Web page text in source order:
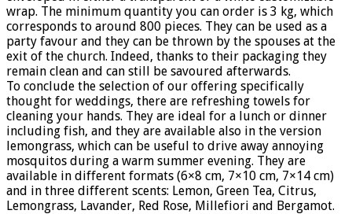
wrap. The minimum quantity you can order is 3 kg, which
corresponds to around 800 pieces. They can be used as a
party favour and they can be thrown by the spouses at the
exit of the church. Indeed, thanks to their packaging they
remain clean and can still be savoured afterwards.
To conclude the selection of our offering specifically
thought for weddings, there are refreshing towels for
cleaning your hands. They are ideal for a lunch or dinner
including fish, and they are available also in the version
lemongrass, which can be useful to drive away annoying
mosquitos during a warm summer evening. They are
available in different formats (6×8 cm, 7×10 cm, 7×14 cm)
and in three different scents: Lemon, Green Tea, Citrus,
Lemongrass, Lavander, Red Rose, Millefiori and Bergamot.